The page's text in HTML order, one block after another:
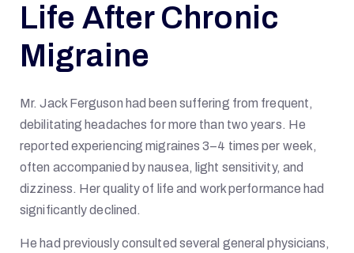
Life After Chronic
Migraine
Mr. Jack Ferguson had been suffering from frequent,
debilitating headaches for more than two years. He
reported experiencing migraines 3–4 times per week,
often accompanied by nausea, light sensitivity, and
dizziness. Her quality of life and work performance had
significantly declined.
He had previously consulted several general physicians,